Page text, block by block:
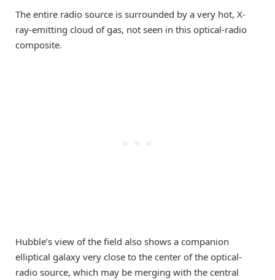
The entire radio source is surrounded by a very hot, X-
ray-emitting cloud of gas, not seen in this optical-radio
composite.
Hubble’s view of the field also shows a companion
elliptical galaxy very close to the center of the optical-
radio source, which may be merging with the central